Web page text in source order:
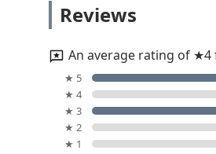
Minute Key
3313 IN-45
Reviews
An average rating of ★4
★ 5
★ 4
★ 3
★ 2
★ 1